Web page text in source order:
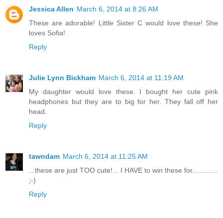
Jessica Allen March 6, 2014 at 8:26 AM
These are adorable! Little Sister C would love these! She
loves Sofia!
Reply
Julie Lynn Bickham March 6, 2014 at 11:19 AM
My daughter would love these. I bought her cute pink
headphones but they are to big for her. They fall off her
head.
Reply
tawndam March 6, 2014 at 11:25 AM
...these are just TOO cute!... I HAVE to win these for.............
;-)
Reply